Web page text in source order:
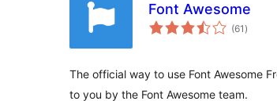
Font Awesome
(61 total
ratings
)
The official way to use Font Awesome
to you by the Font Awesome team.